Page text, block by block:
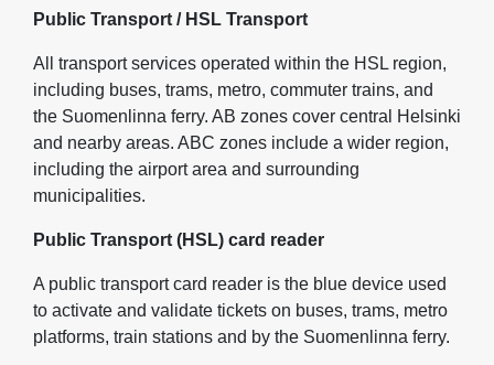
Public Transport / HSL Transport
All transport services operated within the HSL region,
including buses, trams, metro, commuter trains, and
the Suomenlinna ferry. AB zones cover central Helsinki
and nearby areas. ABC zones include a wider region,
including the airport area and surrounding
municipalities.
Public Transport (HSL) card reader
A public transport card reader is the blue device used
to activate and validate tickets on buses, trams, metro
platforms, train stations and by the Suomenlinna ferry.